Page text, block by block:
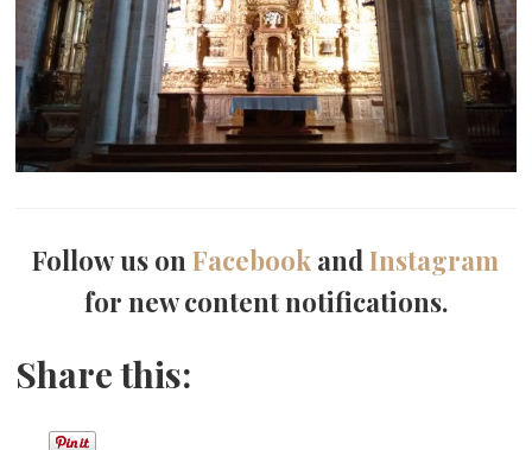
Follow us onFacebook andInstagram
for new content notifications.
Share this: